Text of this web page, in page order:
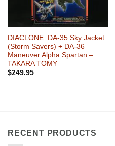
DIACLONE: DA-35 Sky Jacket
(Storm Savers) + DA-36
Maneuver Alpha Spartan –
TAKARA TOMY
$249.95
RECENT PRODUCTS